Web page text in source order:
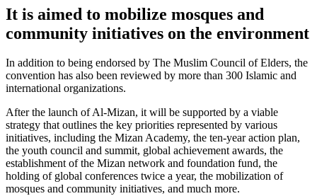
It is aimed to mobilize mosques and
community initiatives on the environment
In addition to being endorsed by The Muslim Council of Elders, the
convention has also been reviewed by more than 300 Islamic and
international organizations.
After the launch of Al-Mizan, it will be supported by a viable
strategy that outlines the key priorities represented by various
initiatives, including the Mizan Academy, the ten-year action plan,
the youth council and summit, global achievement awards, the
establishment of the Mizan network and foundation fund, the
holding of global conferences twice a year, the mobilization of
mosques and community initiatives, and much more.